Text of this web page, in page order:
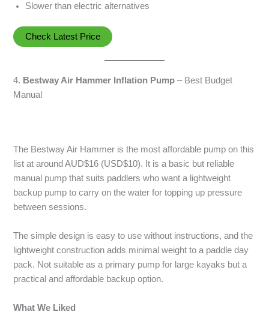
Slower than electric alternatives
Check Latest Price
4. Bestway Air Hammer Inflation Pump – Best Budget
Manual
The Bestway Air Hammer is the most affordable pump on this
list at around AUD$16 (USD$10). It is a basic but reliable
manual pump that suits paddlers who want a lightweight
backup pump to carry on the water for topping up pressure
between sessions.
The simple design is easy to use without instructions, and the
lightweight construction adds minimal weight to a paddle day
pack. Not suitable as a primary pump for large kayaks but a
practical and affordable backup option.
What We Liked